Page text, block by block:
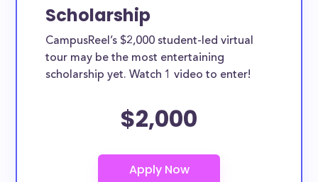
Scholarship
CampusReel’s $2,000 student-led virtual
tour may be the most entertaining
scholarship yet. Watch 1 video to enter!
$2,000